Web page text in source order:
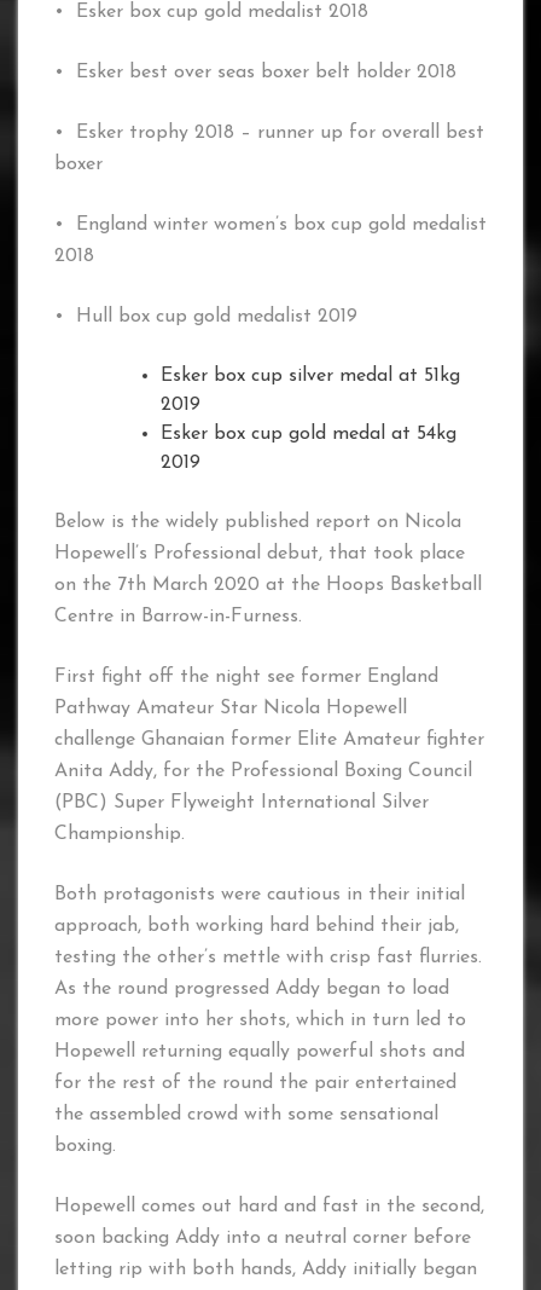
• Esker box cup gold medalist 2018
• Esker best over seas boxer belt holder 2018
• Esker trophy 2018 – runner up for overall best
boxer
• England winter women’s box cup gold medalist
2018
• Hull box cup gold medalist 2019
Esker box cup silver medal at 51kg
2019
Esker box cup gold medal at 54kg
2019
Below is the widely published report on Nicola
Hopewell’s Professional debut, that took place
on the 7th March 2020 at the Hoops Basketball
Centre in Barrow-in-Furness.
First fight off the night see former England
Pathway Amateur Star Nicola Hopewell
challenge Ghanaian former Elite Amateur fighter
Anita Addy, for the Professional Boxing Council
(PBC) Super Flyweight International Silver
Championship.
Both protagonists were cautious in their initial
approach, both working hard behind their jab,
testing the other’s mettle with crisp fast flurries.
As the round progressed Addy began to load
more power into her shots, which in turn led to
Hopewell returning equally powerful shots and
for the rest of the round the pair entertained
the assembled crowd with some sensational
boxing.
Hopewell comes out hard and fast in the second,
soon backing Addy into a neutral corner before
letting rip with both hands, Addy initially began